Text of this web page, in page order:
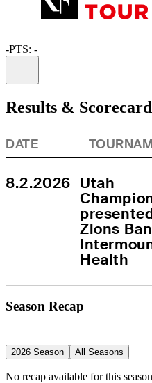
-PTS: -
Results &
DATE
8.2.2026 Utah
Zions
Health
Season Recap
2026 Season All Seasons
No recap available for this